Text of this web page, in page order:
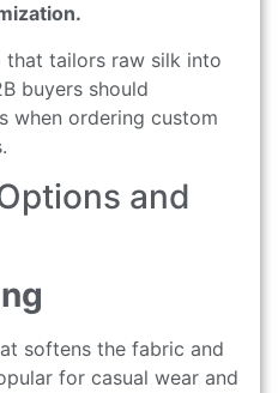
that tailors raw silk into
buyers should
when ordering custom
and
softens the fabric and
for casual wear and